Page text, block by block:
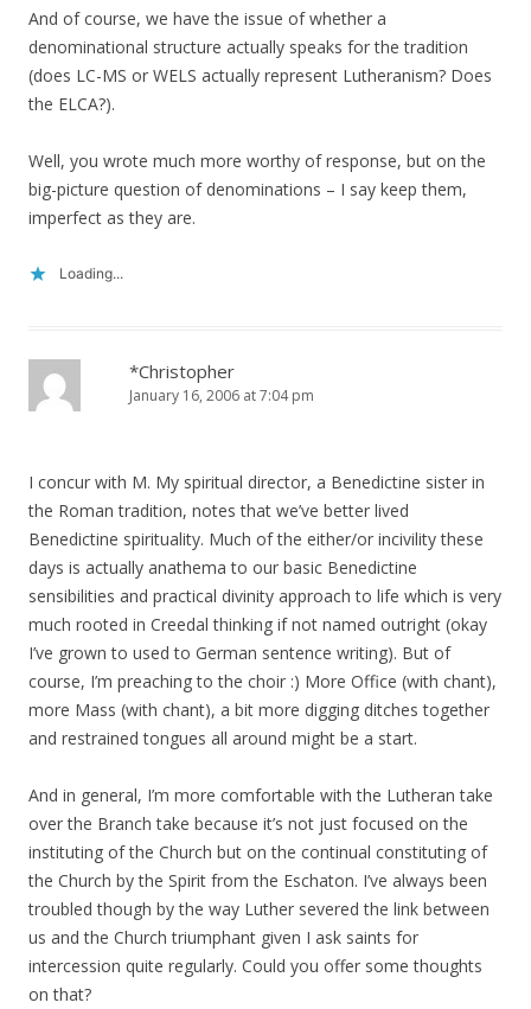
And of course, we have the issue of whether a
denominational structure actually speaks for the tradition
(does LC-MS or WELS actually represent Lutheranism? Does
the ELCA?).
Well, you wrote much more worthy of response, but on the
big-picture question of denominations – I say keep them,
imperfect as they are.
Loading...
*Christopher
January 16, 2006 at 7:04 pm
I concur with M. My spiritual director, a Benedictine sister in
the Roman tradition, notes that we’ve better lived
Benedictine spirituality. Much of the either/or incivility these
days is actually anathema to our basic Benedictine
sensibilities and practical divinity approach to life which is very
much rooted in Creedal thinking if not named outright (okay
I’ve grown to used to German sentence writing). But of
course, I’m preaching to the choir :) More Office (with chant),
more Mass (with chant), a bit more digging ditches together
and restrained tongues all around might be a start.
And in general, I’m more comfortable with the Lutheran take
over the Branch take because it’s not just focused on the
instituting of the Church but on the continual constituting of
the Church by the Spirit from the Eschaton. I’ve always been
troubled though by the way Luther severed the link between
us and the Church triumphant given I ask saints for
intercession quite regularly. Could you offer some thoughts
on that?